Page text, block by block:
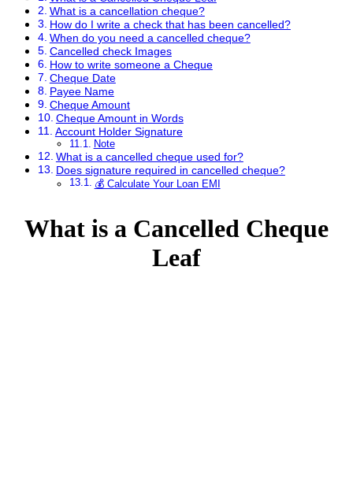
What is a cancellation cheque?
How do I write a check that has been cancelled?
When do you need a cancelled cheque?
Cancelled check Images
How to write someone a Cheque
Cheque Date
Payee Name
Cheque Amount
Cheque Amount in Words
Account Holder Signature
Note
What is a cancelled cheque used for?
Does signature required in cancelled cheque?
💰 Calculate Your Loan EMI
What is a Cancelled Cheque
Leaf